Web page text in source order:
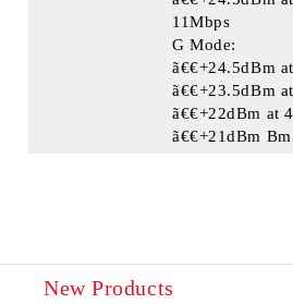
11Mbps
G Mode:
ã€€+24.5dBm
ã€€+23.5dBm
ã€€+22dBm at
ã€€+21dBm
New Products